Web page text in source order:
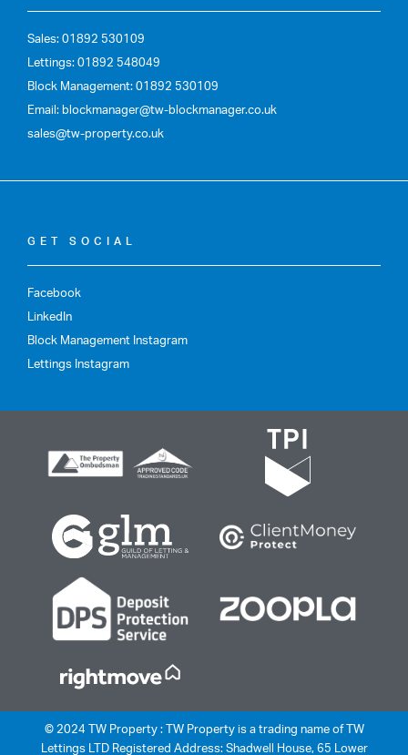
Sales: 01892 530109
Lettings: 01892 548049
Block Management: 01892 530109
Email: blockmanager@tw-blockmanager.co.uk
sales@tw-property.co.uk
GET SOCIAL
Facebook
LinkedIn
Block Management Instagram
Lettings Instagram
© 2024 TW Property : TW Property is a trading name of TW
Lettings LTD Registered Address: Shadwell House, 65 Lower